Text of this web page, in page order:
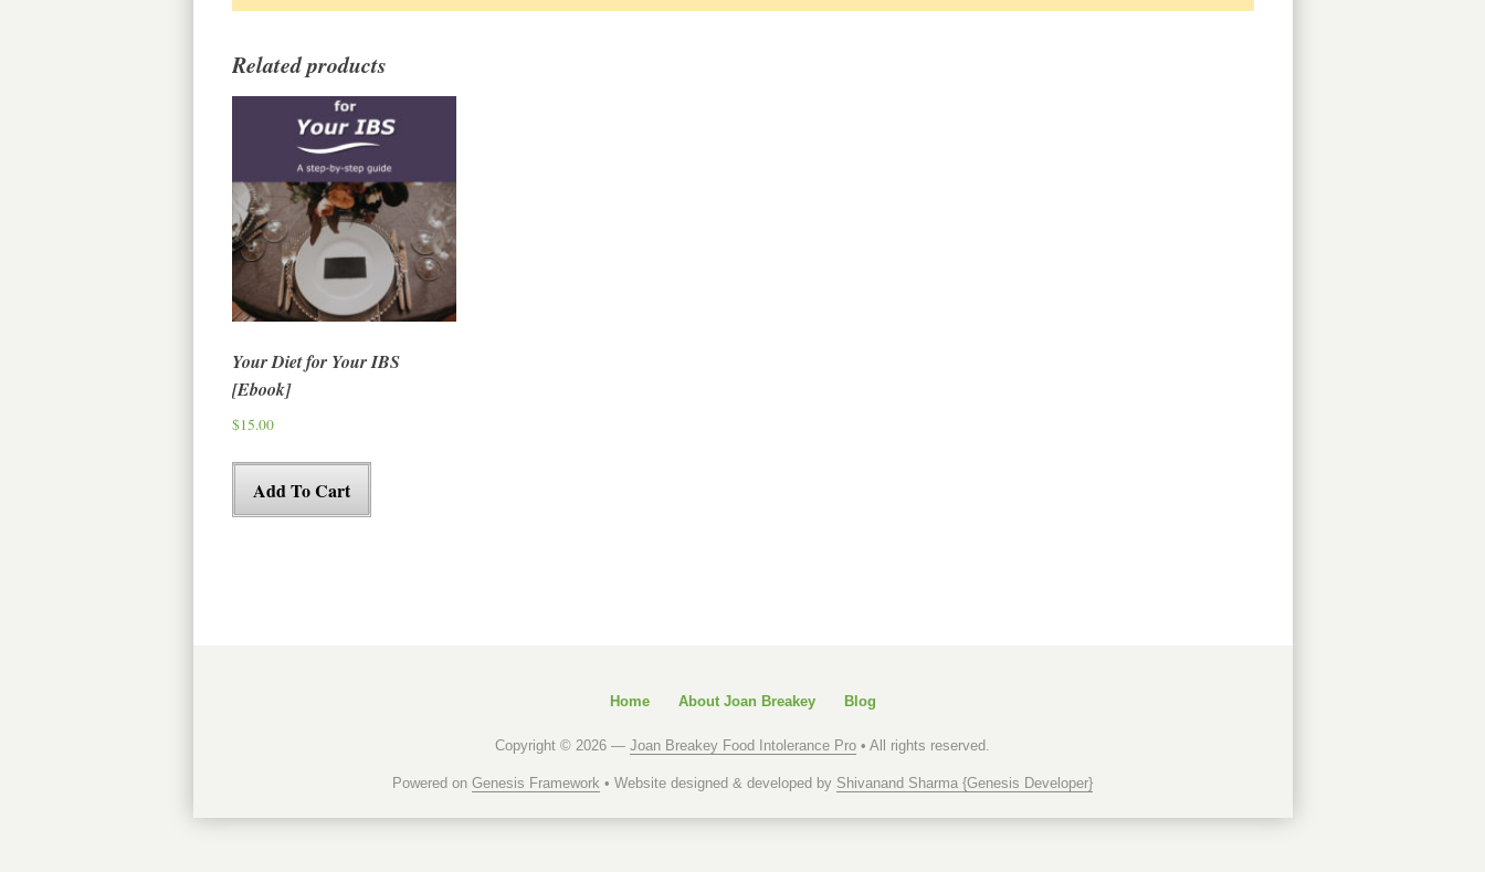
Related products
Your Diet for Your IBS
[Ebook]
$15.00
Add To Cart
Home About Joan Breakey Blog
Copyright © 2026 — Joan Breakey Food Intolerance Pro • All rights reserved.
Powered on Genesis Framework • Website designed & developed by Shivanand Sharma {Genesis Developer}